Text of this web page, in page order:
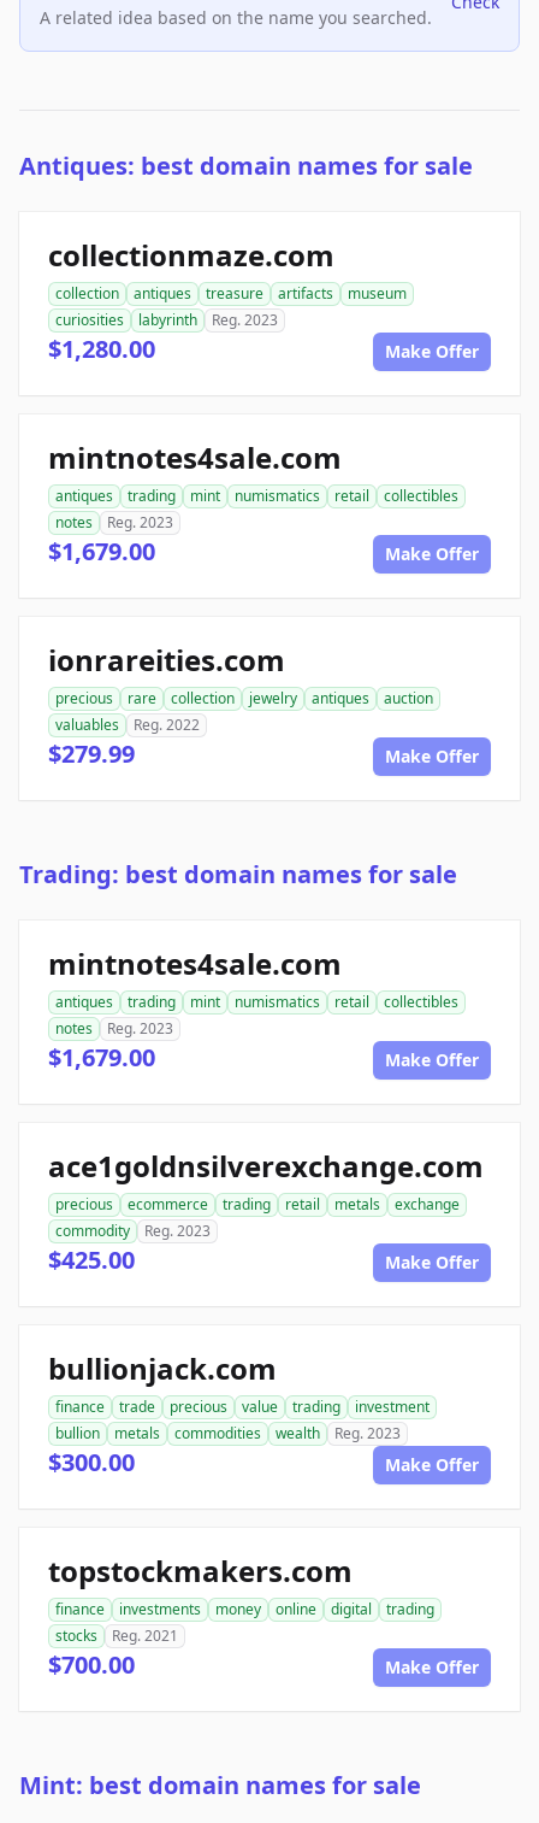
A related idea based on the name you searched.
Antiques: best domain names for sale
collectionmaze.com
collection antiques treasure artifacts
museum
curiosities
labyrinth Reg. 2023
$1,280.00 Make Offer
mintnotes4sale.com
antiques trading mint numismatics retail
collectibles
notes
Reg. 2023
$1,679.00 Make Offer
ionrareities.com
precious rare collection jewelry antiques
auction
valuables
Reg. 2022
$279.99 Make Offer
Trading: best domain names for sale
mintnotes4sale.com
antiques trading mint numismatics retail
collectibles
notes
Reg. 2023
$1,679.00 Make Offer
ace1goldnsilverexchange.com
precious ecommerce trading retail metals
exchange
commodity
Reg. 2023
$425.00 Make Offer
bullionjack.com
finance trade precious value trading
investment
bullion
metals commodities wealth Reg. 2023
$300.00 Make Offer
topstockmakers.com
finance investments money online digital
trading
stocks
Reg. 2021
$700.00 Make Offer
Mint: best domain names for sale